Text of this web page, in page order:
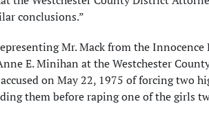
conclusions.”
Mr. Mack from the
E. Minihan at the Westchester
on May 22, 1975 of forcing two
them before raping one of the girls